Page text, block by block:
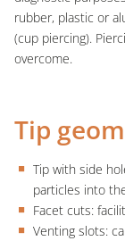
rubber, plastic or
(cup piercing).
overcome.
Tip
Tip with side
particles into
Facet cuts:
Venting slots: